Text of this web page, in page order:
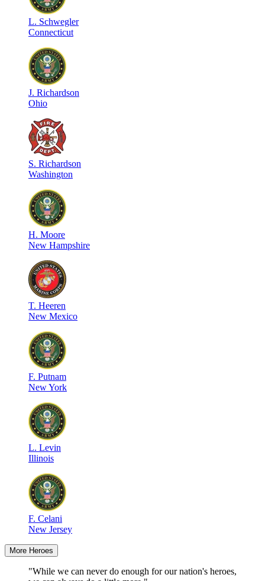
L. Schwegler
Connecticut
J. Richardson
Ohio
S. Richardson
Washington
H. Moore
New Hampshire
T. Heeren
New Mexico
F. Putnam
New York
L. Levin
Illinois
F. Celani
New Jersey
More Heroes
"While we can never do enough for our nation's heroes,